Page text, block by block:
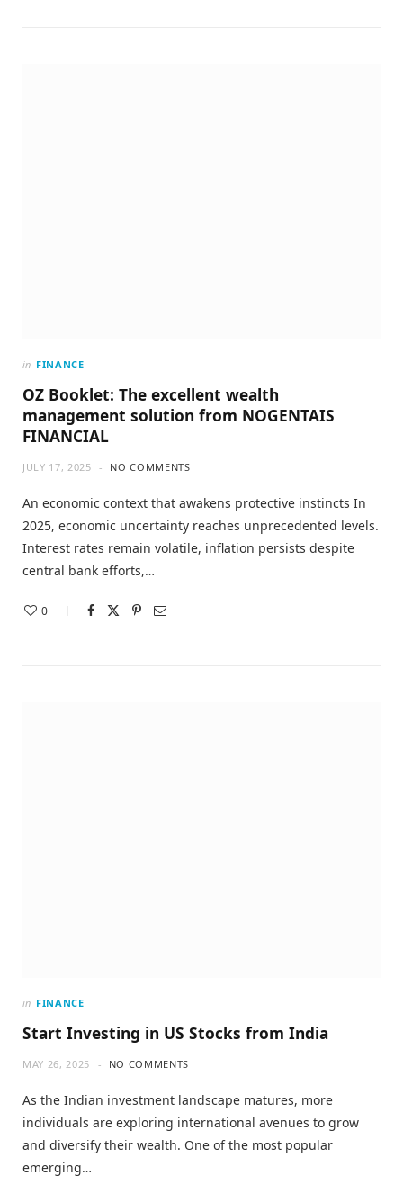
in FINANCE
OZ Booklet: The excellent wealth
management solution from NOGENTAIS
FINANCIAL
JULY 17, 2025 NO COMMENTS
An economic context that awakens protective instincts In
2025, economic uncertainty reaches unprecedented levels.
Interest rates remain volatile, inflation persists despite
central bank efforts,…
0
in FINANCE
Start Investing in US Stocks from India
MAY 26, 2025 NO COMMENTS
As the Indian investment landscape matures, more
individuals are exploring international avenues to grow
and diversify their wealth. One of the most popular
emerging…